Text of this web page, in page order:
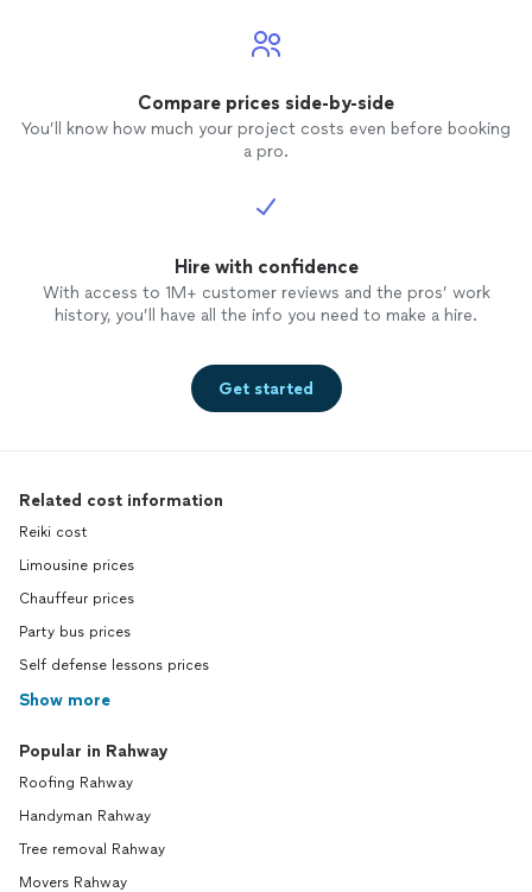
Compare prices side-by-side
You’ll know how much your project costs even before booking
a pro.
Hire with confidence
With access to 1M+ customer reviews and the pros’ work
history, you’ll have all the info you need to make a hire.
Get started
Related cost information
Reiki cost
Limousine prices
Chauffeur prices
Party bus prices
Self defense lessons prices
Show more
Popular in Rahway
Roofing Rahway
Handyman Rahway
Tree removal Rahway
Movers Rahway